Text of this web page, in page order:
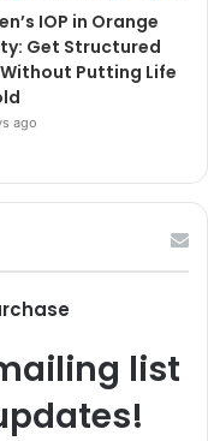
IOP in Orange
Get Structured
Putting Life
ago
list